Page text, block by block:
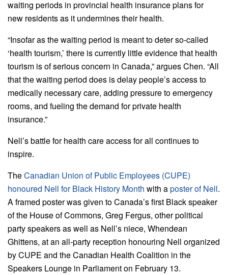
waiting periods in provincial health insurance plans for
new residents as it undermines their health.
“Insofar as the waiting period is meant to deter so-called
‘health tourism,’ there is currently little evidence that health
tourism is of serious concern in Canada,” argues Chen. “All
that the waiting period does is delay people’s access to
medically necessary care, adding pressure to emergency
rooms, and fueling the demand for private health
insurance.”
Nell’s battle for health care access for all continues to
inspire.
TheCanadian Union of Public Employees (CUPE)
honoured Nell for Black History Month with aposter of Nell.
A framed poster was given to Canada’s first Black speaker
of the House of Commons, Greg Fergus, other political
party speakers as well as Nell’s niece, Whendean
Ghittens, at an all-party reception honouring Nell organized
by CUPE and the Canadian Health Coalition in the
Speakers Lounge in Parliament on February 13.